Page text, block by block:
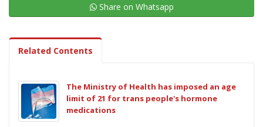
Share on Whatsapp
Related Contents
The Ministry of Health has imposed an age
limit of 21 for trans people's hormone
medications